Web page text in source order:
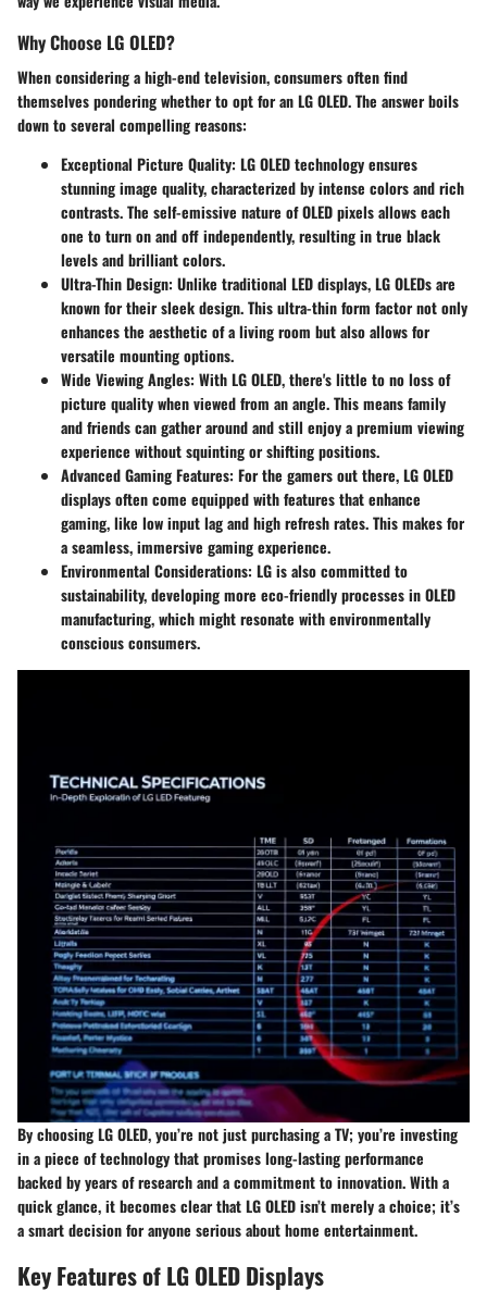
Why Choose LG OLED?
When considering a high-end television, consumers often find
themselves pondering whether to opt for an LG OLED. The answer boils
down to several compelling reasons:
Exceptional Picture Quality: LG OLED technology ensures
stunning image quality, characterized by intense colors and rich
contrasts. The self-emissive nature of OLED pixels allows each
one to turn on and off independently, resulting in true black
levels and brilliant colors.
Ultra-Thin Design: Unlike traditional LED displays, LG OLEDs are
known for their sleek design. This ultra-thin form factor not only
enhances the aesthetic of a living room but also allows for
versatile mounting options.
Wide Viewing Angles: With LG OLED, there's little to no loss of
picture quality when viewed from an angle. This means family
and friends can gather around and still enjoy a premium viewing
experience without squinting or shifting positions.
Advanced Gaming Features: For the gamers out there, LG OLED
displays often come equipped with features that enhance
gaming, like low input lag and high refresh rates. This makes for
a seamless, immersive gaming experience.
Environmental Considerations: LG is also committed to
sustainability, developing more eco-friendly processes in OLED
manufacturing, which might resonate with environmentally
conscious consumers.
By choosing LG OLED, you’re not just purchasing a TV; you’re investing
in a piece of technology that promises long-lasting performance
backed by years of research and a commitment to innovation. With a
quick glance, it becomes clear that LG OLED isn’t merely a choice; it’s
a smart decision for anyone serious about home entertainment.
Key Features of LG OLED Displays